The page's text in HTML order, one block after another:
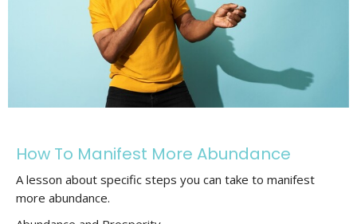
How To Manifest More Abundance
A lesson about specific steps you can take to manifest
more abundance.